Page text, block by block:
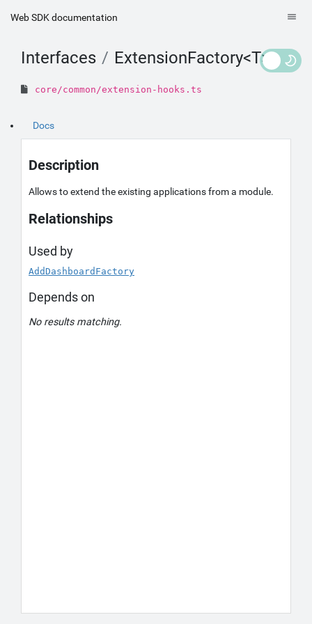
Web SDK documentation
Interfaces ExtensionFactory<T>
core/common/extension-hooks.ts
Docs
Description
Allows to extend the existing applications from a module.
Relationships
Used by
AddDashboardFactory
Depends on
No results matching.